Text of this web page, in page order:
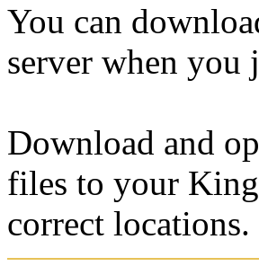
You can
server when
Download and
files to your
correct locations.